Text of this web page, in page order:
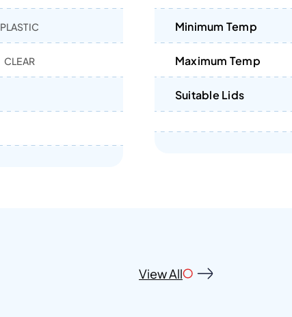
PLASTIC
CLEAR
Minimum Temp
Maximum Temp
Suitable Lids
View All